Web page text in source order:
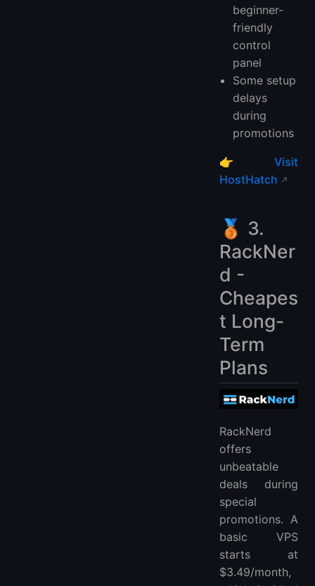
beginner-
friendly
control
panel
Some setup
delays
during
promotions
👉 Visit
HostHatch
🥉 3.
RackNer
d -
Cheapes
t Long-
Term
Plans
RackNerd
offers
unbeatable
deals during
special
promotions. A
basic VPS
starts at
$3.49/month,